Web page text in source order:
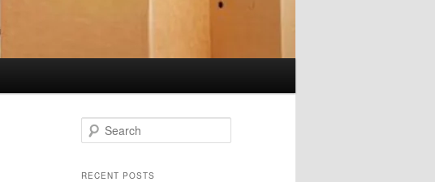
e
rRECENT POSTS